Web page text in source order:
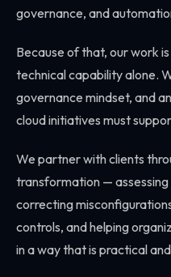
governance, and
Because of that, our work
technical capability alone.
governance mindset, and
cloud initiatives must
We partner with clients
transformation —
correcting
controls, and helping
in a way that is practical